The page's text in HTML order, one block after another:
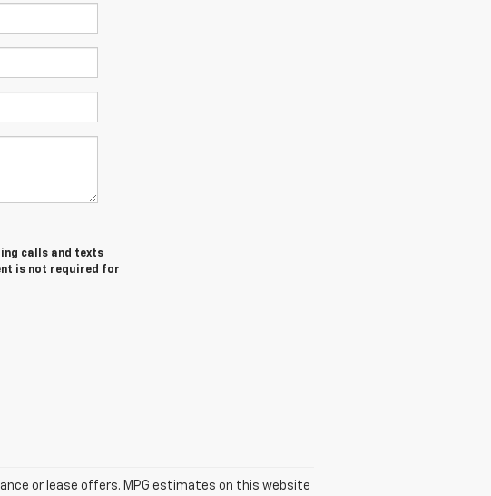
calls and texts
is not required for
or lease offers. MPG estimates on this website